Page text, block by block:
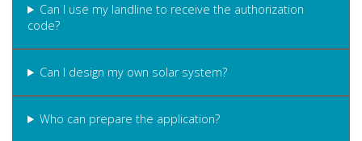
Can I use my landline to receive the authorization
code?
Can I design my own solar system?
Who can prepare the application?